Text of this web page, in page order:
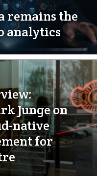
remains the
analytics
Junge on
native
for